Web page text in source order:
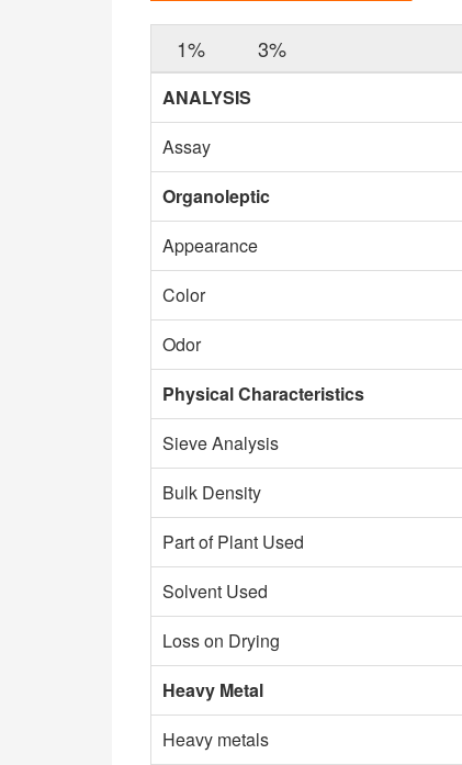
1% 3%
ANALYSIS
Assay
Organoleptic
Appearance
Color
Odor
Physical Characteristics
Sieve Analysis
Bulk Density
Part of Plant Used
Solvent Used
Loss on Drying
Heavy Metal​
Heavy metals